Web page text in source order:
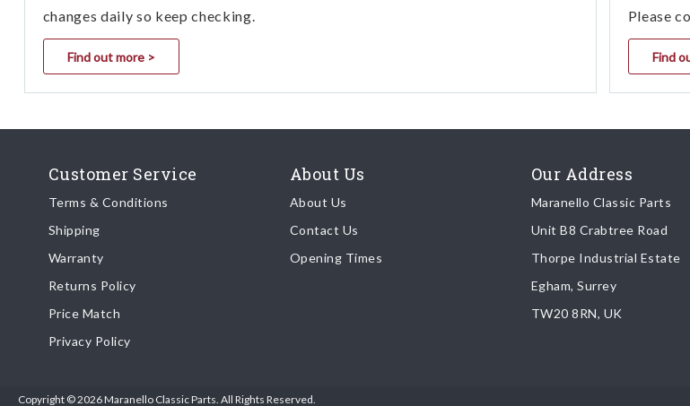
changes daily so keep checking.
Find out more >
Please
Find
Customer Service
Terms & Conditions
Shipping
Warranty
Returns Policy
Price Match
Privacy Policy
About Us
About Us
Contact Us
Opening Times
Our Address
Maranello Classic Parts
Unit B8 Crabtree Road
Thorpe Industrial Estate
Egham, Surrey
TW20 8RN, UK
Copyright © 2026 Maranello Classic Parts. All Rights Reserved.